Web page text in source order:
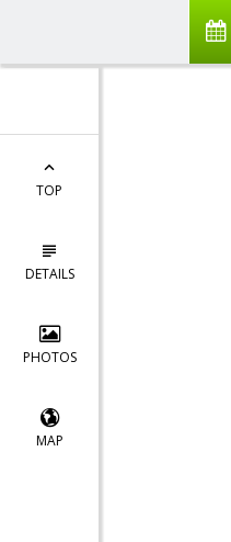
TOP
DETAILS
PHOTOS
MAP